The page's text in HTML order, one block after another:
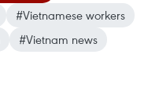
#Vietnamese workers
#Vietnam news